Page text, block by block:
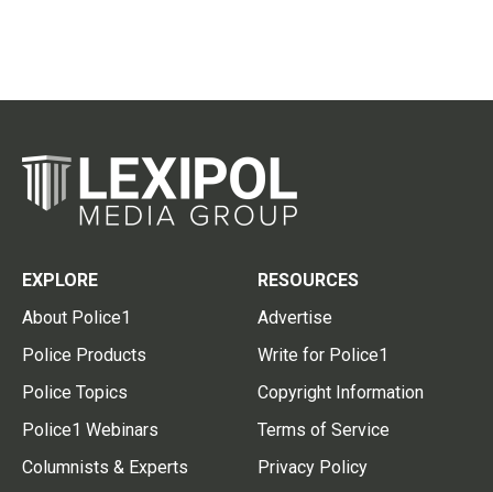
EXPLORE
About Police1
Police Products
Police Topics
Police1 Webinars
Columnists & Experts
RESOURCES
Advertise
Write for Police1
Copyright Information
Terms of Service
Privacy Policy